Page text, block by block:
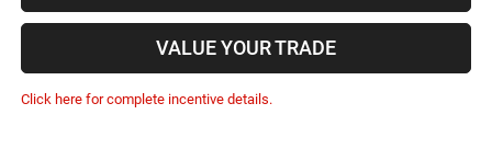
VALUE YOUR TRADE
Click here for complete incentive details.